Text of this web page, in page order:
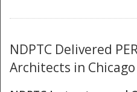
NDPTC Delivered
Architects in Chicago